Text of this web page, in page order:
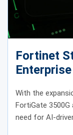
Fortinet
Expanded
With the
FortiGate
need for AI-